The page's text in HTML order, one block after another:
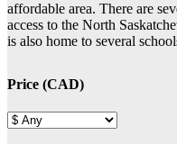
affordable area. There are
access to the North
is also home to several
Price (CAD)